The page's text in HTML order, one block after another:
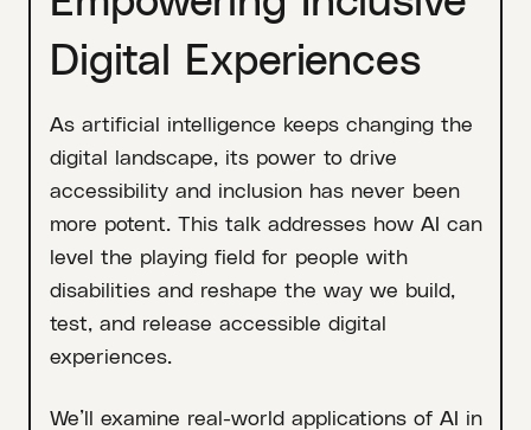
Digital Experiences
As artificial intelligence keeps changing the
digital landscape, its power to drive
accessibility and inclusion has never been
more potent. This talk addresses how AI can
level the playing field for people with
disabilities and reshape the way we build,
test, and release accessible digital
experiences.
We’ll examine real-world applications of AI in